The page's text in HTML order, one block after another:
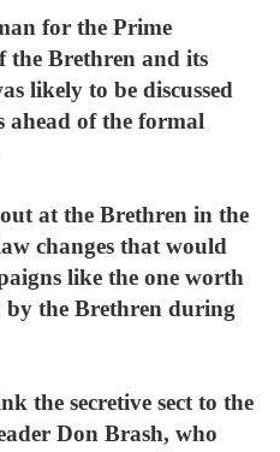
for the Prime
the Brethren and its
likely to be discussed
ahead of the formal
at the Brethren in the
changes that would
like the one worth
by the Brethren during
the secretive sect to the
Don Brash, who